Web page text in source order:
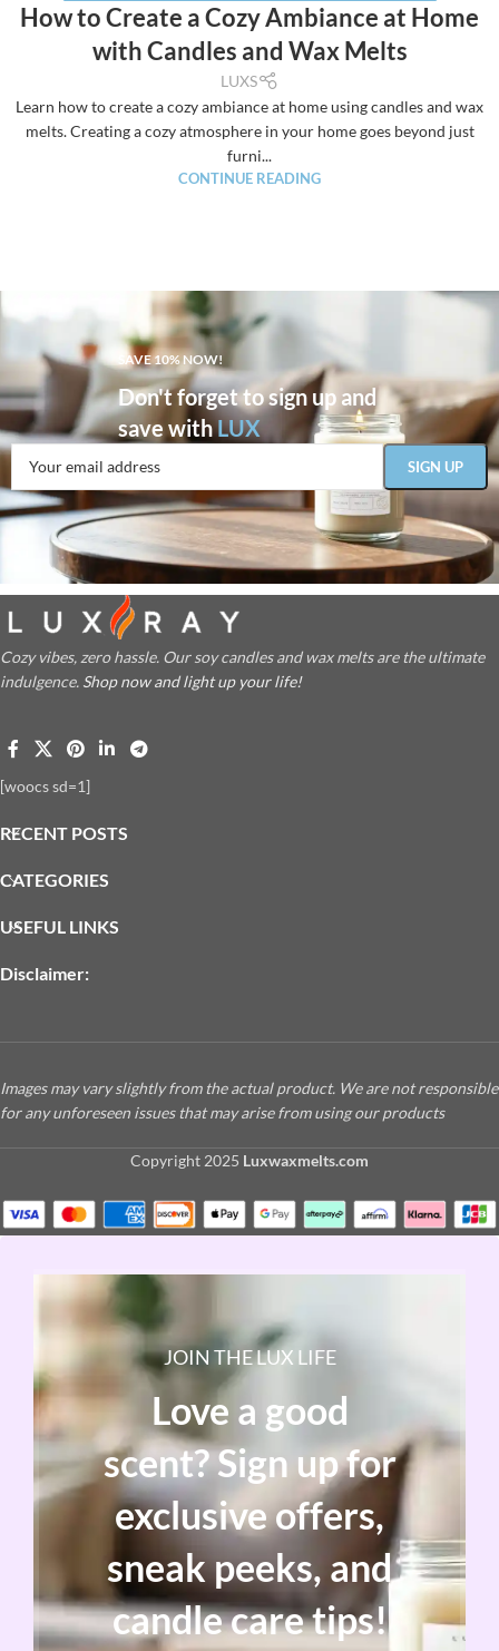
How to Create a Cozy Ambiance at Home
with Candles and Wax Melts
LUXS
Learn how to create a cozy ambiance at home using candles and wax
melts. Creating a cozy atmosphere in your home goes beyond just
furni...
CONTINUE READING
SAVE 10% NOW!
Don't forget to sign up and
save withLUX
Cozy vibes, zero hassle. Our soy candles and wax melts are the ultimate
indulgence. Shop now and light up your life!
[woocs sd=1]
RECENT POSTS
CATEGORIES
USEFUL LINKS
Disclaimer:
Images may vary slightly from the actual product. We are not responsible
for any unforeseen issues that may arise from using our products
Copyright 2025 Luxwaxmelts.com
JOIN THE LUX LIFE
Love a good
scent? Sign up for
exclusive offers,
sneak peeks, and
candle care tips!